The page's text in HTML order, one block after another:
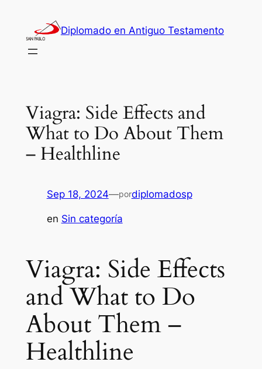
contenido
Diplomado en Antiguo Testamento
Viagra: Side Effects and
What to Do About Them
– Healthline
Sep 18, 2024—pordiplomadosp
en Sin categoría
Viagra: Side Effects
and What to Do
About Them –
Healthline